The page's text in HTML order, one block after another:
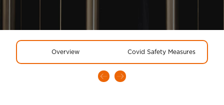
Overview Covid Safety Measures